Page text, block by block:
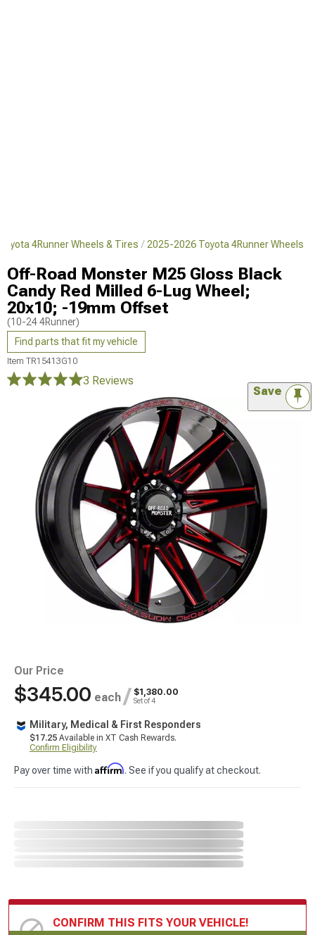
4Runner Wheels & Tires 2025-2026 Toyota 4Runner Wheels
Off-Road Monster M25 Gloss Black
Candy Red Milled 6-Lug Wheel;
20x10; -19mm Offset
(10-24 4Runner)
Find parts that fit my vehicle
Item TR15413G10
3 Reviews
Save
Our Price
$345.00 each / $1,380.00
Set of 4
Military, Medical & First Responders
$17.25 Available in XT Cash Rewards.
Confirm Eligibility
Pay over time with Affirm. See if you qualify at checkout.
CONFIRM THIS FITS YOUR VEHICLE!